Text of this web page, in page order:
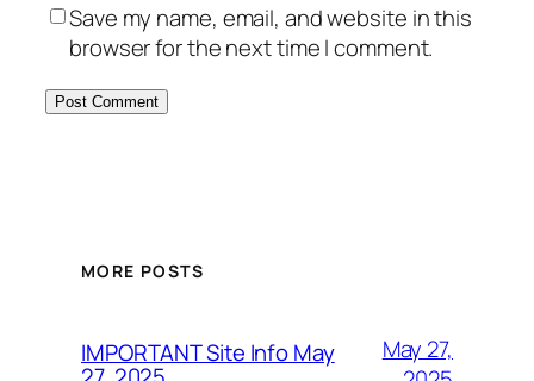
Save my name, email, and website in this
browser for the next time I comment.
MORE POSTS
IMPORTANT Site Info May
May 27,